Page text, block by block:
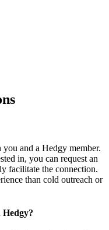
and a Hedgy member.
in, you can request an
facilitate the connection.
than cold outreach or